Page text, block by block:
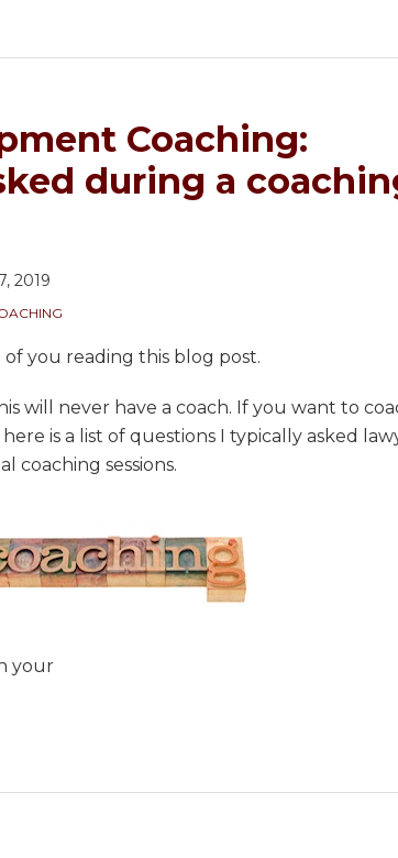
Coaching:
during a
2019
you reading this blog post.
will never have a coach. If you want to
is a list of questions I typically asked
coaching sessions.
your